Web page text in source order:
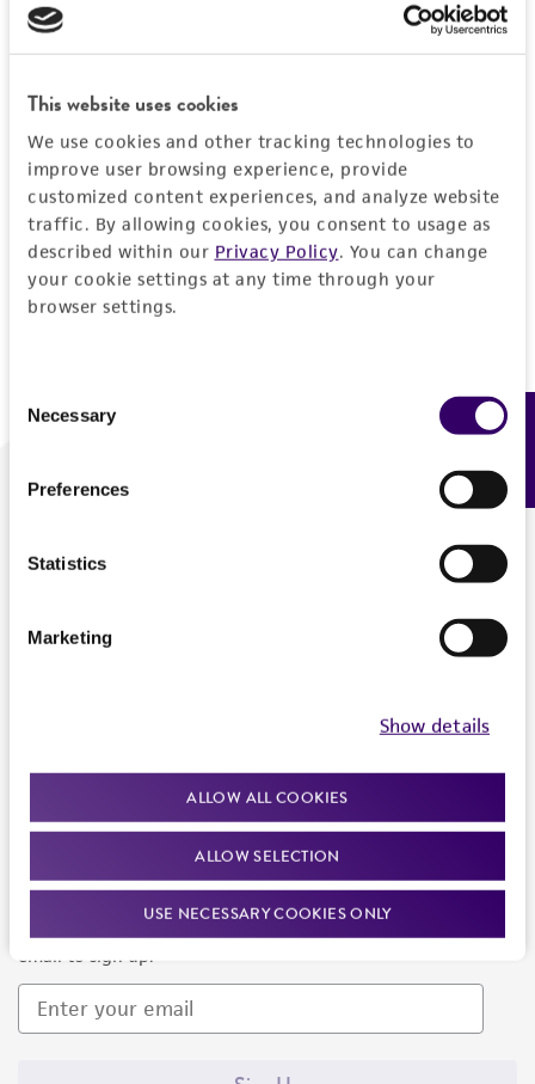
This website uses cookies
We use cookies and other tracking technologies to
improve user browsing experience, provide
customized content experiences, and analyze website
traffic. By allowing cookies, you consent to usage as
described within our Privacy Policy. You can change
your cookie settings at any time through your
browser settings.
Selection
Necessary
Preferences
Statistics
Marketing
Show details
ALLOW ALL COOKIES
ALLOW SELECTION
USE NECESSARY COOKIES ONLY
Log In
Don't have a profile?Create one now.
We are ready to help
Newsletter Signup
Keep up to date with our events, news, and more. Enter your
email to sign up.
Feedback